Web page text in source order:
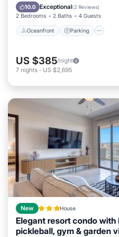
10.0 Exceptional(2 Reviews)
2 Bedrooms 2 Baths 4 Guests
Oceanfront Parking
Ocean View
US $385/night
7 nights - US $2,695
New House
Elegant resort condo with
pickleball, gym & garden
Parking Pool